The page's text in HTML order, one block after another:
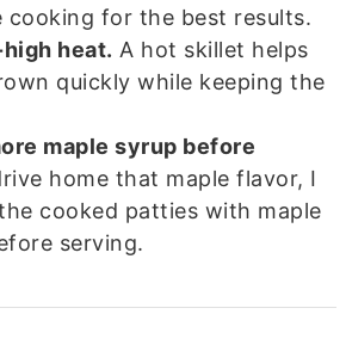
for the best results.
heat. A hot skillet helps
quickly while keeping the
maple syrup before
home that maple flavor, I
cooked patties with maple
serving.